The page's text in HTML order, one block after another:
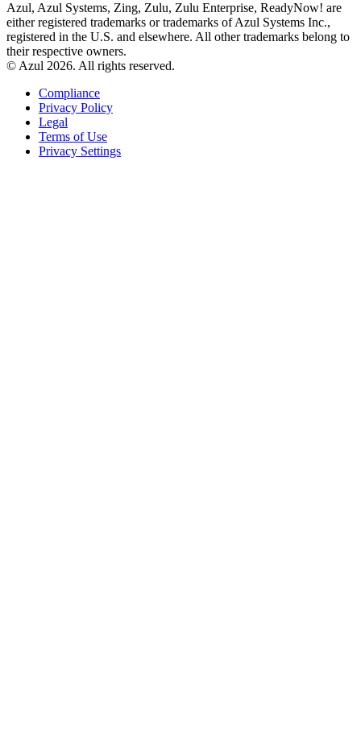
Azul, Azul Systems, Zing, Zulu, Zulu Enterprise, ReadyNow! are
either registered trademarks or trademarks of Azul Systems Inc.,
registered in the U.S. and elsewhere. All other trademarks belong to
their respective owners.
© Azul 2026. All rights reserved.
Compliance
Privacy Policy
Legal
Terms of Use
Privacy Settings